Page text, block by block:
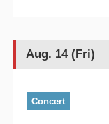
Aug. 14 (Fri)
Concert